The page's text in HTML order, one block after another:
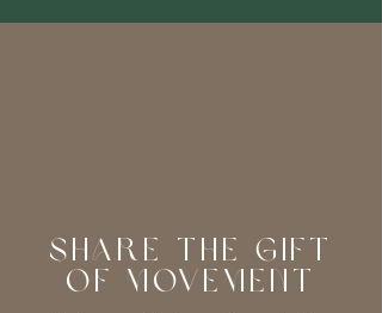
Share the Gift
of Movement